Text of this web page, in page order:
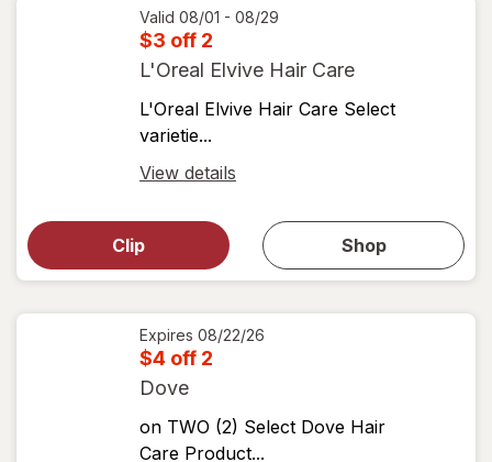
details
Valid 08/01 - 08/29
$3 off 2
L'Oreal Elvive Hair Care
L'Oreal Elvive Hair Care Select
varietie...
View details
dialog
View
details
Clip Shop
simulated
dialog for
shop
Expires 08/22/26
$4 off 2
Dove
on TWO (2) Select Dove Hair
Care Product...